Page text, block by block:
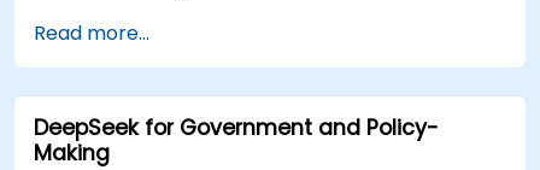
Read more...
DeepSeek for Government and Policy-
Making